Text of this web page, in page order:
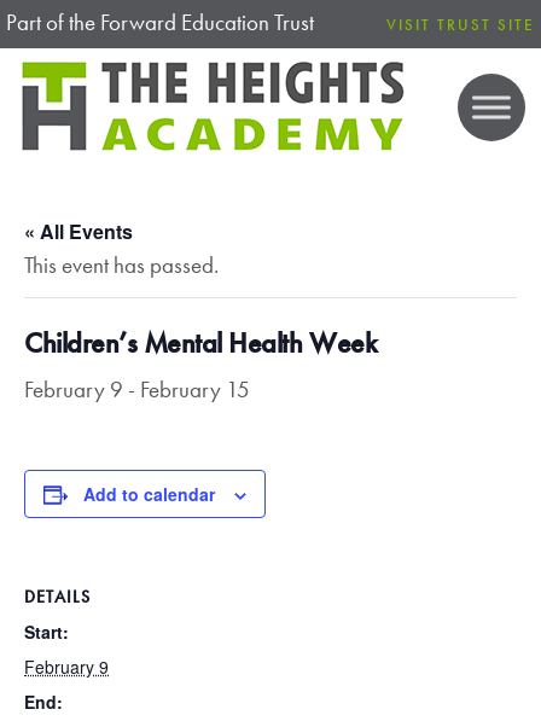
Part of the Forward Education Trust VISIT TRUST SITE
« All Events
This event has passed.
Children’s Mental Health Week
February 9 - February 15
Add to calendar
DETAILS
Start:
February 9
End: